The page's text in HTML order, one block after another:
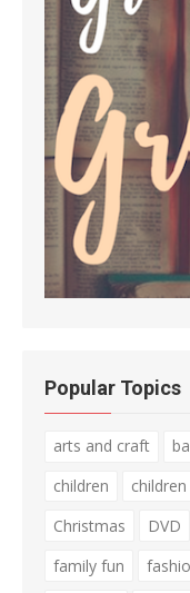
Popular Topics
arts and craft
children
Christmas
DVD
family fun